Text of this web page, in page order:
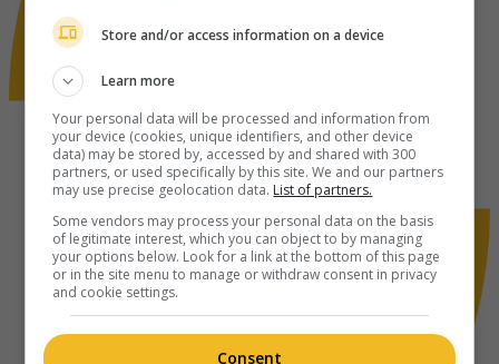
Store and/or access information on a device
Learn more
Your personal data will be processed and information from
your device (cookies, unique identifiers, and other device
data) may be stored by, accessed by and shared with 300
partners, or used specifically by this site. We and our partners
may use precise geolocation data. List of partners.
Some vendors may process your personal data on the basis
of legitimate interest, which you can object to by managing
your options below. Look for a link at the bottom of this page
or in the site menu to manage or withdraw consent in privacy
and cookie settings.
Consent